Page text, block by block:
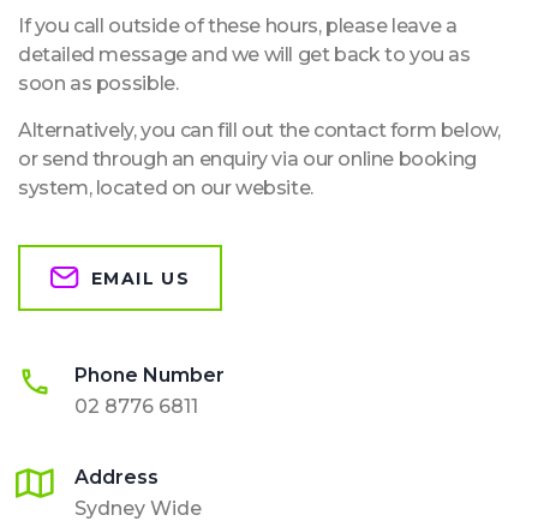
If you call outside of these hours, please leave a
detailed message and we will get back to you as
soon as possible.
Alternatively, you can fill out the contact form below,
or send through an enquiry via our online booking
system, located on our website.
EMAIL US
Phone Number
02 8776 6811
Address
Sydney Wide